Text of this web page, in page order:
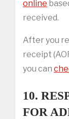
online
received.
After you
receipt
you can
10.
FOR